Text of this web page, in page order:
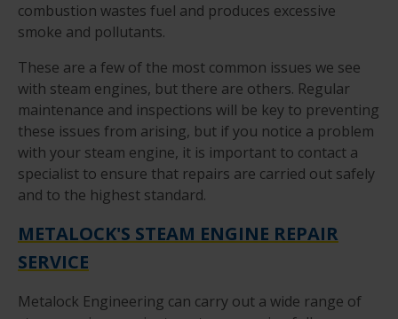
combustion wastes fuel and produces excessive
smoke and pollutants.
These are a few of the most common issues we see
with steam engines, but there are others. Regular
maintenance and inspections will be key to preventing
these issues from arising, but if you notice a problem
with your steam engine, it is important to contact a
specialist to ensure that repairs are carried out safely
and to the highest standard.
METALOCK'S STEAM ENGINE REPAIR
SERVICE
Metalock Engineering can carry out a wide range of